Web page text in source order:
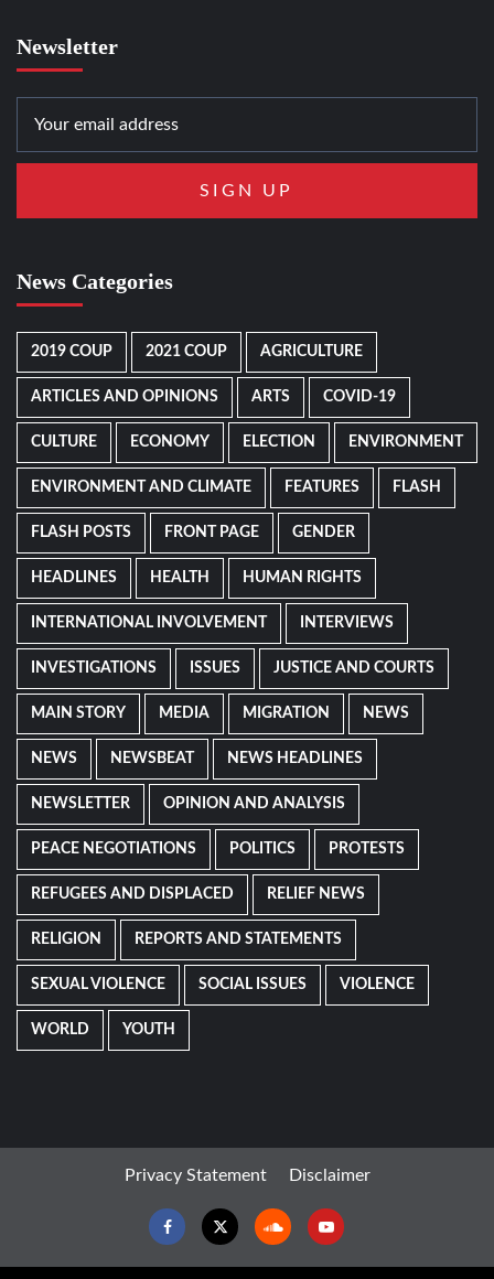
Newsletter
News Categories
2019 COUP 2021 COUP AGRICULTURE
ARTICLES AND OPINIONS ARTS COVID-19
CULTURE ECONOMY ELECTION ENVIRONMENT
ENVIRONMENT AND CLIMATE FEATURES FLASH
FLASH POSTS FRONT PAGE GENDER
HEADLINES HEALTH HUMAN RIGHTS
INTERNATIONAL INVOLVEMENT INTERVIEWS
INVESTIGATIONS ISSUES JUSTICE AND COURTS
MAIN STORY MEDIA MIGRATION NEWS
NEWS NEWSBEAT NEWS HEADLINES
NEWSLETTER OPINION AND ANALYSIS
PEACE NEGOTIATIONS POLITICS PROTESTS
REFUGEES AND DISPLACED RELIEF NEWS
RELIGION REPORTS AND STATEMENTS
SEXUAL VIOLENCE SOCIAL ISSUES VIOLENCE
WORLD YOUTH
Privacy Statement Disclaimer
FacebookTwitter SoundcloudYoutube